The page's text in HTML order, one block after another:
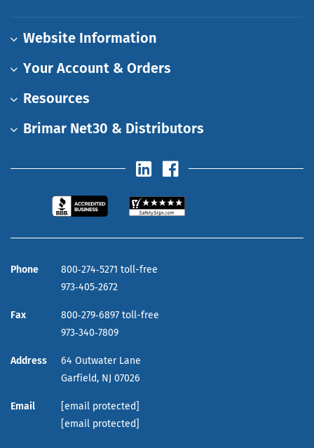
Website Information
Your Account & Orders
Resources
Brimar Net30 & Distributors
Phone
800‑274‑5271 toll-free
973‑405‑2672
Fax
800‑279‑6897 toll-free
973‑340‑7809
Address
64 Outwater Lane
Garfield, NJ 07026
Email
[email protected]
[email protected]